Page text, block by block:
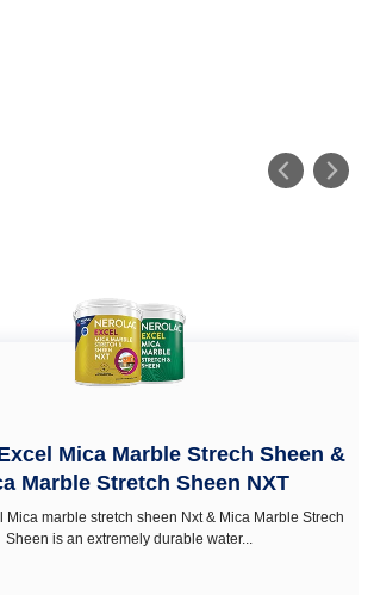
Mica Marble Strech Sheen &
Marble Stretch Sheen NXT
Mica marble stretch sheen Nxt & Mica Marble Strech
Sheen is an extremely durable water...